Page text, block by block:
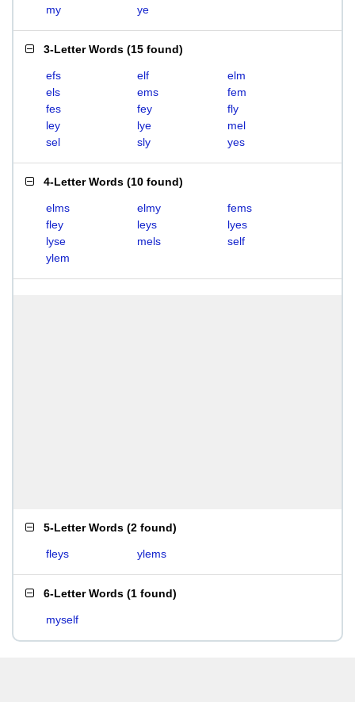
my
ye
3-Letter Words (15 found)
efs elf
elm
els
ems
fem
fes
fey
fly
ley
lye
mel
sel
sly yes
4-Letter Words (10 found)
elms elmy
fems
fley
leys
lyes
lyse
mels
self
ylem
5-Letter Words (2 found)
fleys ylems
6-Letter Words (1 found)
myself